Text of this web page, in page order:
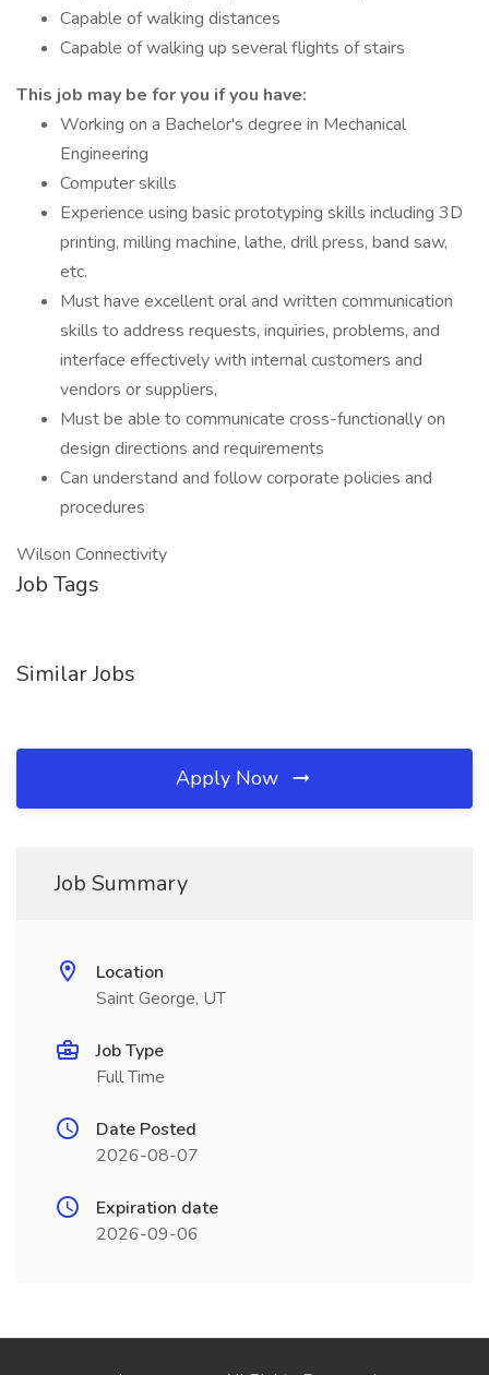
Capable of walking distances
Capable of walking up several flights of stairs
This job may be for you if you have:
Working on a Bachelor's degree in Mechanical
Engineering
Computer skills
Experience using basic prototyping skills including 3D
printing, milling machine, lathe, drill press, band saw,
etc.
Must have excellent oral and written communication
skills to address requests, inquiries, problems, and
interface effectively with internal customers and
vendors or suppliers,
Must be able to communicate cross-functionally on
design directions and requirements
Can understand and follow corporate policies and
procedures
Wilson Connectivity
Job Tags
Similar Jobs
Apply Now
Job Summary
Location
Saint George, UT
Job Type
Full Time
Date Posted
2026-08-07
Expiration date
2026-09-06